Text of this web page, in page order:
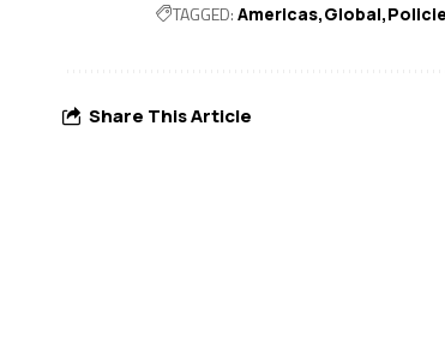
TAGGED: Americas Global
Share This Article